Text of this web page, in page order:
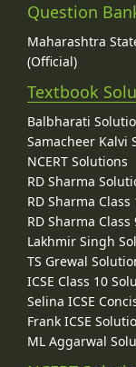
Question
Maharashtra
(Official)
Textbook
Balbharati
Samacheer Kalvi
NCERT Solutions
RD Sharma
RD Sharma
RD Sharma
Lakhmir Singh
TS Grewal
ICSE Class 10
Selina ICSE
Frank ICSE
ML Aggarwal